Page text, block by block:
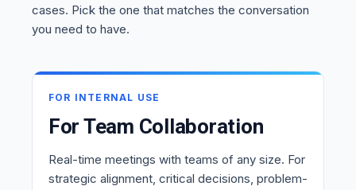
cases. Pick the one that matches the conversation
you need to have.
FOR INTERNAL USE
For Team Collaboration
Real-time meetings with teams of any size. For
strategic alignment, critical decisions, problem-